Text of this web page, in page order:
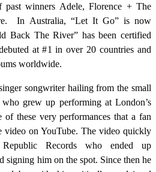
winners Adele, Florence + The
In Australia, “Let It Go” is now
Back The River” has been certified
at #1 in over 20 countries and
worldwide.
songwriter hailing from the small
grew up performing at London’s
these very performances that a fan
video on YouTube. The video quickly
Records who ended up
him on the spot. Since then he